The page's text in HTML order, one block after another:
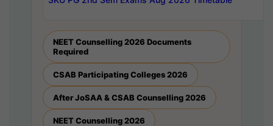
NEET Counselling 2026 Documents
Required
CSAB Participating Colleges 2026
After JoSAA & CSAB Counselling 2026
NEET Counselling 2026